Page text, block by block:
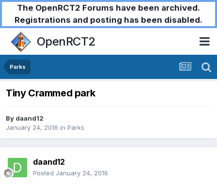
The OpenRCT2 Forums have been archived.
Registrations and posting has been disabled.
OpenRCT2
Parks
Tiny Crammed park
By daand12
January 24, 2016 in Parks
daand12
Posted January 24, 2016